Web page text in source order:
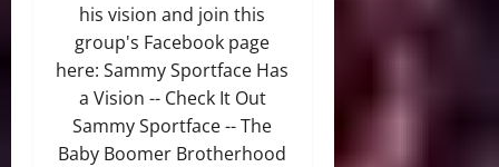
his vision and join this
group's Facebook page
here: Sammy Sportface Has
a Vision -- Check It Out
Sammy Sportface -- The
Baby Boomer Brotherhood